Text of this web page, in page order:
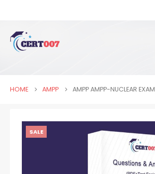
HOME AMPP AMPP AMPP-NUCLEAR EXAM
SALE